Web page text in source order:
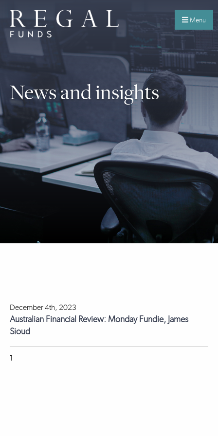
Menu
News and insights
December 4th, 2023
Australian Financial Review: Monday Fundie, James
Sioud
1